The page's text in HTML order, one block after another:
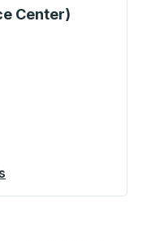
Center)
or tab to explore